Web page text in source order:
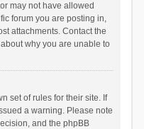
may not have allowed
forum you are posting in,
attachments. Contact the
why you are unable to
set of rules for their site. If
a warning. Please note
and the phpBB